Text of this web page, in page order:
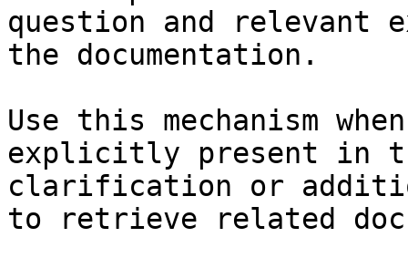
question and relevant
the documentation.
Use this mechanism
explicitly present in
clarification or